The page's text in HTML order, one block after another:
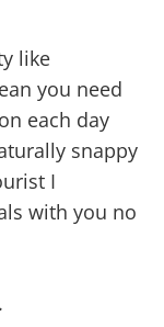
like
you need
each day
snappy
I
with you no